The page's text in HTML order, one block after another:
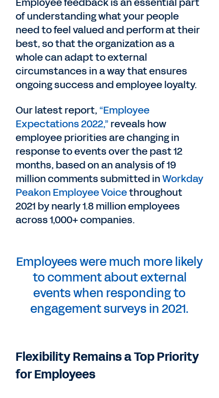
of understanding what your people
need to feel valued and perform at their
best, so that the organization as a
whole can adapt to external
circumstances in a way that ensures
ongoing success and employee loyalty.
Our latest report, “Employee
Expectations 2022,” reveals how
employee priorities are changing in
response to events over the past 12
months, based on an analysis of 19
million comments submitted inWorkday
Peakon Employee Voicethroughout
2021 by nearly 1.8 million employees
across 1,000+ companies.
Employees were much more likely
to comment about external
events when responding to
engagement surveys in 2021.
Flexibility Remains a Top Priority
for Employees